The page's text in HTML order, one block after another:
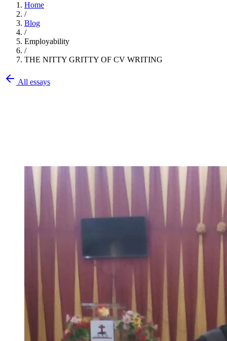
Home
/
Blog
/
Employability
/
THE NITTY GRITTY OF CV WRITING
All essays